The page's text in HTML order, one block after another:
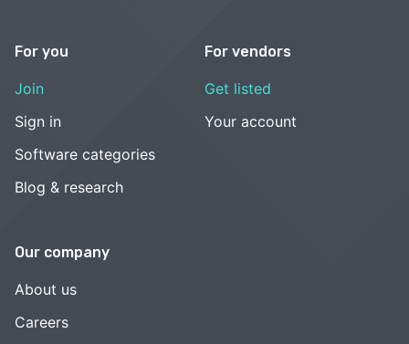
For you
Join
Sign in
Software categories
Blog & research
For vendors
Get listed
Your account
Our company
About us
Careers